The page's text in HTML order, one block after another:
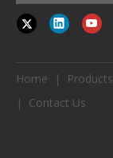
Home | Products
|
Contact Us